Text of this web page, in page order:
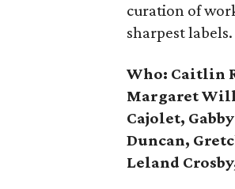
curation of
sharpest labels.
Who: Caitlin
Margaret
Cajolet,
Duncan,
Leland